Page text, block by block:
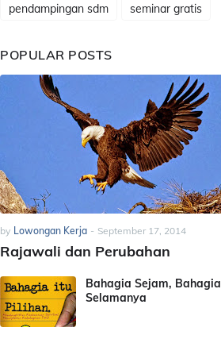
pendampingan sdm
seminar gratis
POPULAR POSTS
by Lowongan Kerja - September 17, 2014
Rajawali dan Perubahan
Bahagia Sejam, Bahagia
Selamanya